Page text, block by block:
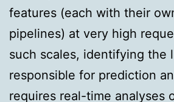
features (each with their
pipelines) at very high
such scales, identifying the
responsible for prediction
requires real-time analyses